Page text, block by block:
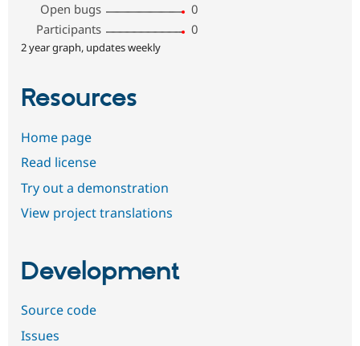
Open bugs
0
Participants
0
2 year graph, updates weekly
Resources
Home page
Read license
Try out a demonstration
View project translations
Development
Source code
Issues